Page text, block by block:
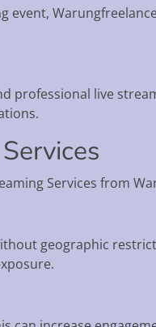
event,
professional live
Services from
geographic